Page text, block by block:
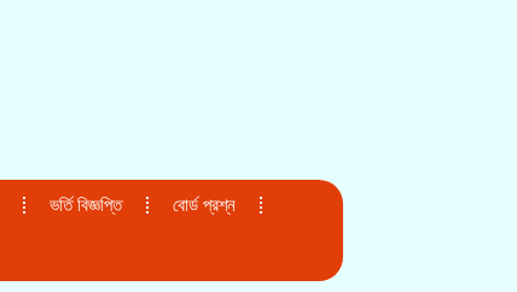
ভর্তি বিজ্ঞপ্তি বোর্ড প্রশ্ন